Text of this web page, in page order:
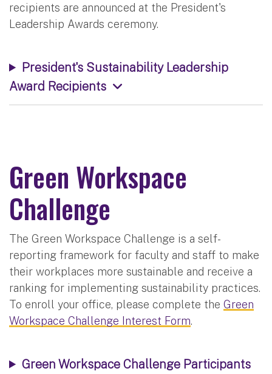
recipients are announced at the President's
Leadership Awards ceremony.
President's Sustainability Leadership
Award Recipients
Green Workspace
Challenge
The Green Workspace Challenge is a self-
reporting framework for faculty and staff to make
their workplaces more sustainable and receive a
ranking for implementing sustainability practices.
To enroll your office, please complete the Green
Workspace Challenge Interest Form.
Green Workspace Challenge Participants